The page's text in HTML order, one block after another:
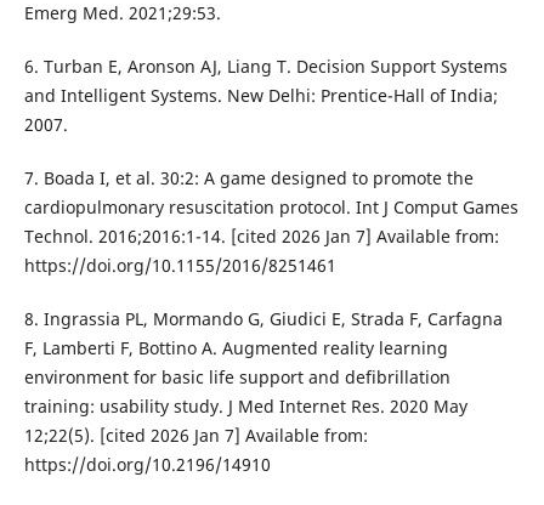
Emerg Med. 2021;29:53.
6. Turban E, Aronson AJ, Liang T. Decision Support Systems
and Intelligent Systems. New Delhi: Prentice-Hall of India;
2007.
7. Boada I, et al. 30:2: A game designed to promote the
cardiopulmonary resuscitation protocol. Int J Comput Games
Technol. 2016;2016:1-14. [cited 2026 Jan 7] Available from:
https://doi.org/10.1155/2016/8251461
8. Ingrassia PL, Mormando G, Giudici E, Strada F, Carfagna
F, Lamberti F, Bottino A. Augmented reality learning
environment for basic life support and defibrillation
training: usability study. J Med Internet Res. 2020 May
12;22(5). [cited 2026 Jan 7] Available from:
https://doi.org/10.2196/14910